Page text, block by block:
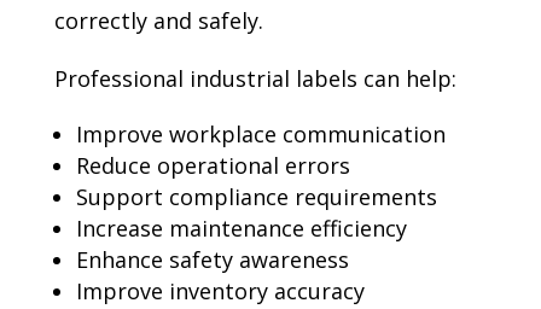
correctly and safely.
Professional industrial labels can help:
Improve workplace communication
Reduce operational errors
Support compliance requirements
Increase maintenance efficiency
Enhance safety awareness
Improve inventory accuracy